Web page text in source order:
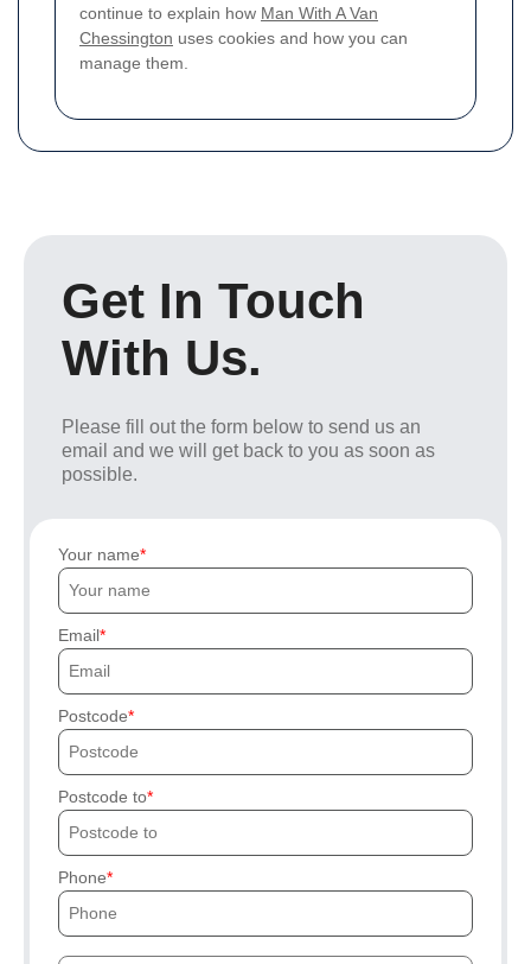
continue to explain how Man With A Van
Chessington uses cookies and how you can
manage them.
Get In Touch
With Us.
Please fill out the form below to send us an
email and we will get back to you as soon as
possible.
Your name
Email
Postcode
Postcode to
Phone